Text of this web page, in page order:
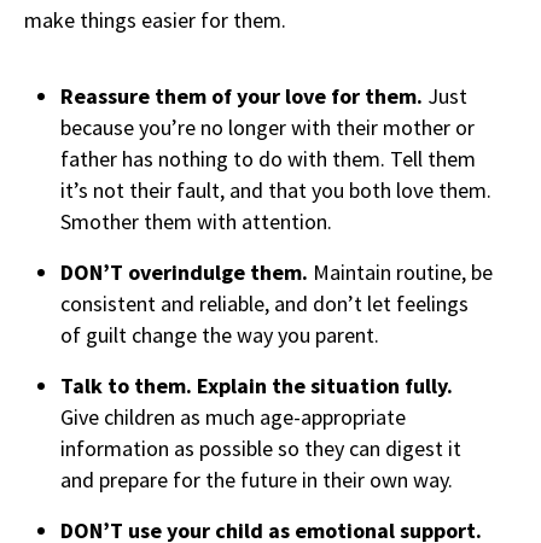
make things easier for them.
Reassure them of your love for them. Just
because you’re no longer with their mother or
father has nothing to do with them. Tell them
it’s not their fault, and that you both love them.
Smother them with attention.
DON’T overindulge them. Maintain routine, be
consistent and reliable, and don’t let feelings
of guilt change the way you parent.
Talk to them. Explain the situation fully.
Give children as much age-appropriate
information as possible so they can digest it
and prepare for the future in their own way.
DON’T use your child as emotional support.